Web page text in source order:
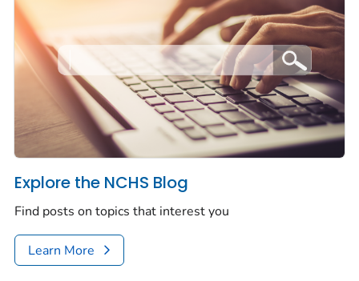
Explore the NCHS Blog
Find posts on topics that interest you
Learn More